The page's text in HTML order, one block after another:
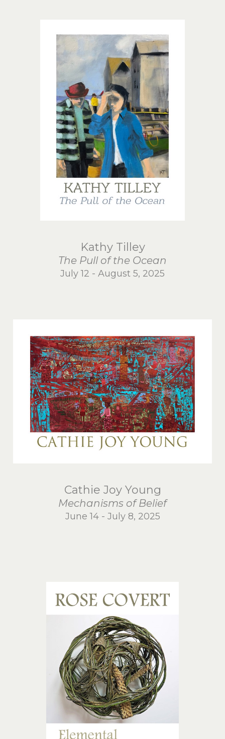
Kathy Tilley
The Pull of the Ocean
July 12 - August 5, 2025
Cathie Joy Young
Mechanisms of Belief
June 14 - July 8, 2025